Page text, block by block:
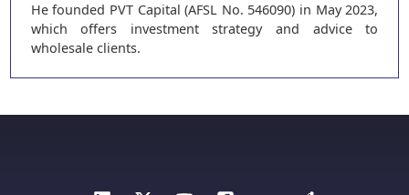
He founded PVT Capital (AFSL No. 546090) in May 2023,
which offers investment strategy and advice to
wholesale clients.